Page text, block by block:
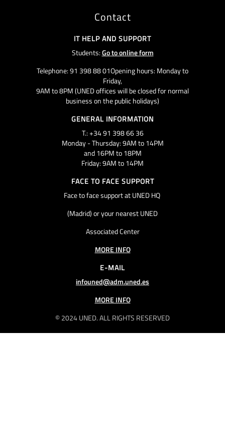
© 2024 UNED. ALL RIGHTS RESERVED
Contact
IT HELP AND SUPPORT
Students:Go to online form
Telephone: 91 398 88 01Opening hours: Monday to
Friday,
9AM to 8PM (UNED offices will be closed for normal
business on the public holidays)
GENERAL INFORMATION
T.: +34 91 398 66 36
Monday - Thursday: 9AM to 14PM
and 16PM to 18PM
Friday: 9AM to 14PM
FACE TO FACE SUPPORT
Face to face support at UNED HQ
(Madrid) or your nearest UNED
Associated Center
MORE INFO
E-MAIL
infouned@adm.uned.es
MORE INFO